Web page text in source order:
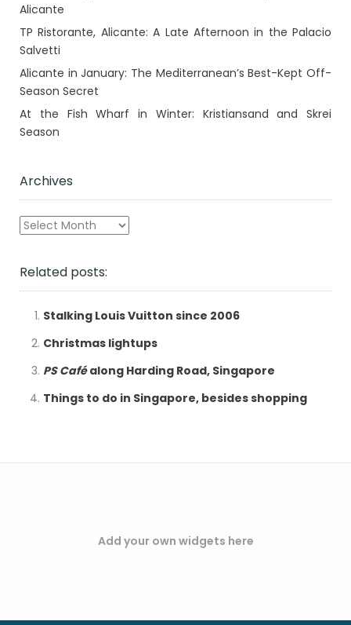
Alicante
TP Ristorante, Alicante: A Late Afternoon in the Palacio
Salvetti
Alicante in January: The Mediterranean’s Best-Kept Off-
Season Secret
At the Fish Wharf in Winter: Kristiansand and Skrei
Season
Archives
Archives
Related posts:
Stalking Louis Vuitton since 2006
Christmas lightups
PS Caféalong Harding Road, Singapore
Things to do in Singapore, besides shopping
Add your own widgets here